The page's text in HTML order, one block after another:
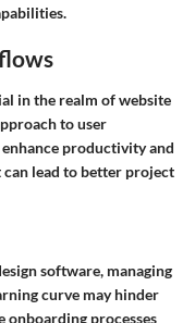
in the realm of website
to user
productivity and
lead to better project
software, managing
curve may hinder
processes